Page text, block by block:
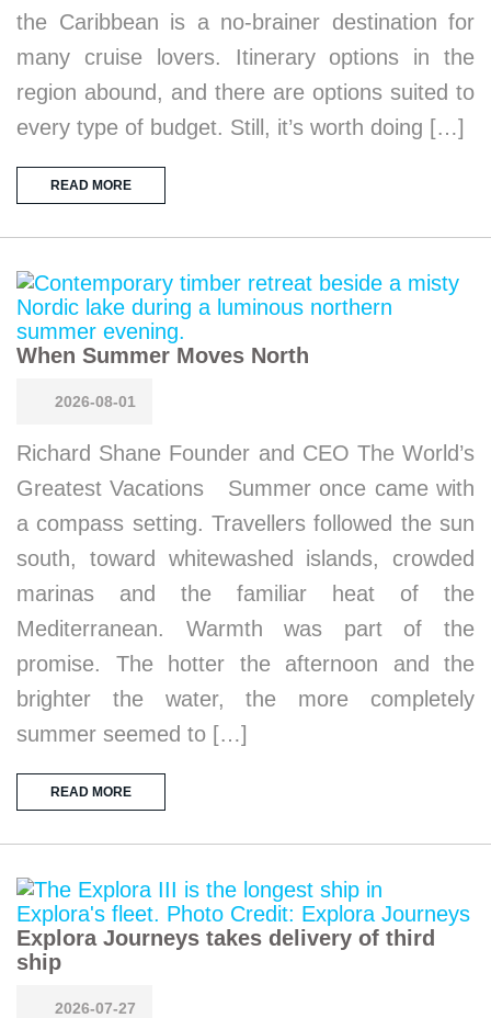
the Caribbean is a no-brainer destination for
many cruise lovers. Itinerary options in the
region abound, and there are options suited to
every type of budget. Still, it’s worth doing […]
READ MORE
When Summer Moves North
2026-08-01
Richard Shane Founder and CEO The World’s
Greatest Vacations Summer once came with
a compass setting. Travellers followed the sun
south, toward whitewashed islands, crowded
marinas and the familiar heat of the
Mediterranean. Warmth was part of the
promise. The hotter the afternoon and the
brighter the water, the more completely
summer seemed to […]
READ MORE
Explora Journeys takes delivery of third
ship
2026-07-27